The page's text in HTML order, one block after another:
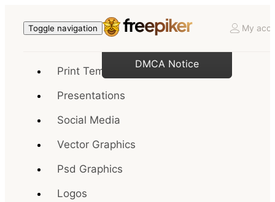
Toggle navigation My
Print Templates
Presentations
Social Media
Vector Graphics
Psd Graphics
Logos
DMCA Notice